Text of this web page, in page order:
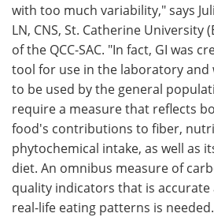
with too much variability," says
LN, CNS, St. Catherine University
of the QCC-SAC. "In fact, GI was
tool for use in the laboratory and
to be used by the general
require a measure that reflects
food's contributions to fiber,
phytochemical intake, as well as
diet. An omnibus measure of
quality indicators that is
real-life eating patterns is